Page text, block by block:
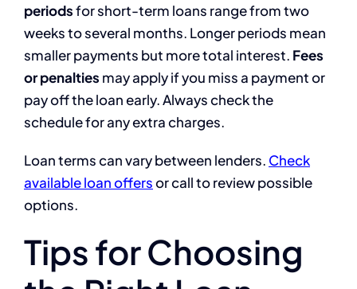
periodsfor short-term loans range from two
weeks to several months. Longer periods mean
smaller payments but more total interest. Fees
or penalties may apply if you miss a payment or
pay off the loan early. Always check the
schedule for any extra charges.
Loan terms can vary between lenders. Check
available loan offersor call to review possible
options.
Tips for Choosing